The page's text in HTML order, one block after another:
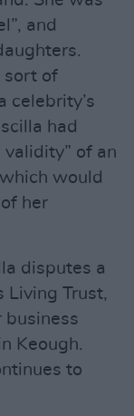
and
sort of
celebrity’s
had
of an
would
her
disputes a
Living Trust,
business
Keough.
to